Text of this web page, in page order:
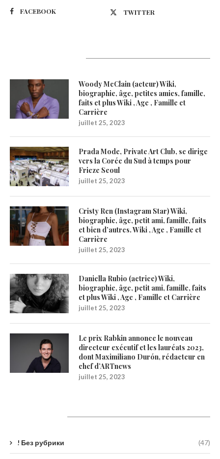
FACEBOOK TWITTER
Woody McClain (acteur) Wiki,
biographie, âge, petites amies, famille,
faits et plus Wiki , Age , Famille et
Carrière
juillet 25, 2023
Prada Mode, Private Art Club, se dirige
vers la Corée du Sud à temps pour
Frieze Seoul
juillet 25, 2023
Cristy Ren (Instagram Star) Wiki,
biographie, âge, petit ami, famille, faits
et bien d’autres. Wiki , Age , Famille et
Carrière
juillet 25, 2023
Daniella Rubio (actrice) Wiki,
biographie, âge, petit ami, famille, faits
et plus Wiki , Age , Famille et Carrière
juillet 25, 2023
Le prix Rabkin annonce le nouveau
directeur exécutif et les lauréats 2023,
dont Maximiliano Durón, rédacteur en
chef d’ARTnews
juillet 25, 2023
! Без рубрики (47)